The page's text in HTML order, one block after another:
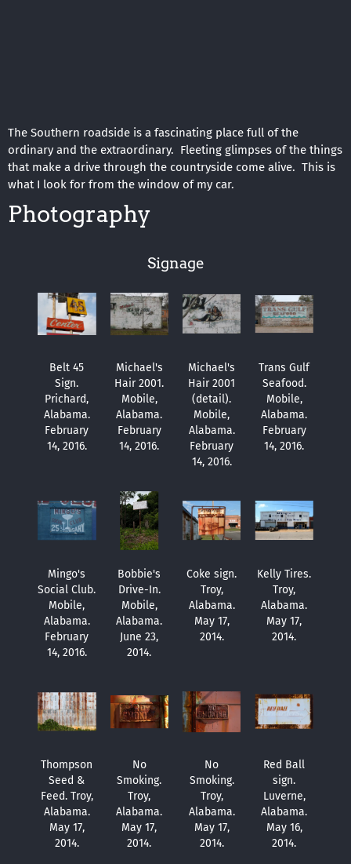
The Southern roadside is a fascinating place full of the
ordinary and the extraordinary. Fleeting glimpses of the things
that make a drive through the countryside come alive. This is
what I look for from the window of my car.
Photography
Signage
Belt 45
Sign.
Prichard,
Alabama.
February
14, 2016.
Michael's
Hair 2001.
Mobile,
Alabama.
February
14, 2016.
Michael's
Hair 2001
(detail).
Mobile,
Alabama.
February
14, 2016.
Trans Gulf
Seafood.
Mobile,
Alabama.
February
14, 2016.
Mingo's
Social Club.
Mobile,
Alabama.
February
14, 2016.
Bobbie's
Drive-In.
Mobile,
Alabama.
June 23,
2014.
Coke sign.
Troy,
Alabama.
May 17,
2014.
Kelly Tires.
Troy,
Alabama.
May 17,
2014.
Thompson
Seed &
Feed. Troy,
Alabama.
May 17,
2014.
No
Smoking.
Troy,
Alabama.
May 17,
2014.
No
Smoking.
Troy,
Alabama.
May 17,
2014.
Red Ball
sign.
Luverne,
Alabama.
May 16,
2014.